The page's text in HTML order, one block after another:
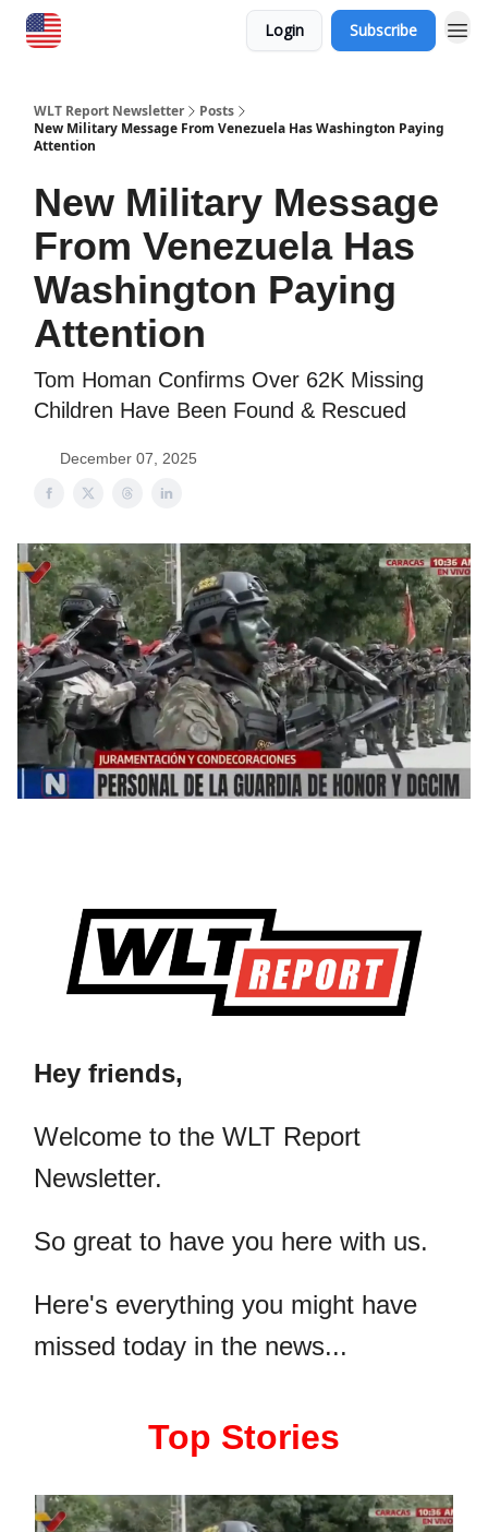
Login Subscribe
WLT Report Newsletter
Posts
New Military Message From Venezuela Has Washington Paying
Attention
New Military Message
From Venezuela Has
Washington Paying
Attention
Tom Homan Confirms Over 62K Missing
Children Have Been Found & Rescued
December 07, 2025
Hey friends,
​Welcome to the WLT Report
Newsletter.
So great to have you here with us.
Here's everything you might have
missed today in the news...
Top Stories